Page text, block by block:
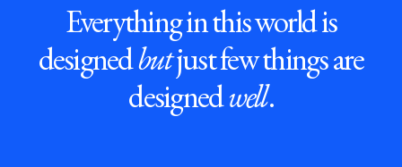
Everything in this world is
designedbutjust few things are
designedwell.